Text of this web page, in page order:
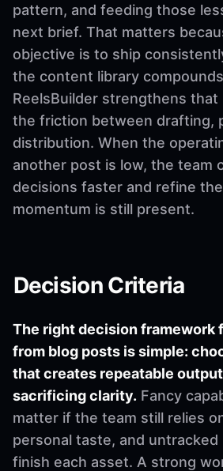
pattern, and feeding those
next brief. That matters
objective is to ship
the content library
ReelsBuilder strengthens that
the friction between drafting,
distribution. When the
another post is low, the team
decisions faster and refine
momentum is still present.
Decision Criteria
The right decision framework
from blog posts is simple:
that creates repeatable
sacrificing clarity. Fancy
matter if the team still relies
personal taste, and
finish each asset. A strong